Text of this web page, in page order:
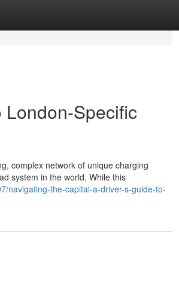
London-Specific
complex network of unique charging
system in the world. While this
navigating-the-capital-a-driver-s-guide-to-